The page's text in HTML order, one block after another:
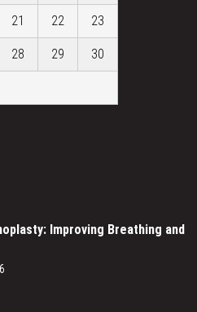
21 22 23
28 29 30
Improving Breathing and